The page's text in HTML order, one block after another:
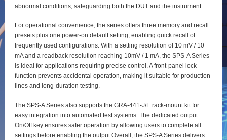
abnormal conditions, safeguarding both the DUT and the instrument.
For operational convenience, the series offers three memory and recall
presets plus one power‑on default setting, enabling quick recall of
frequently used configurations. With a setting resolution of 10 mV / 10
mA and a readback resolution reaching 10mV / 1 mA, the SPS‑A Series
is ideal for applications requiring precise control. A front‑panel lock
function prevents accidental operation, making it suitable for production
lines and long‑duration testing.
The SPS‑A Series also supports the GRA‑441‑J/E rack‑mount kit for
easy integration into automated test systems. The dedicated output
On/Off key ensures safer operation by allowing users to complete all
settings before enabling the output.Overall, the SPS‑A Series delivers